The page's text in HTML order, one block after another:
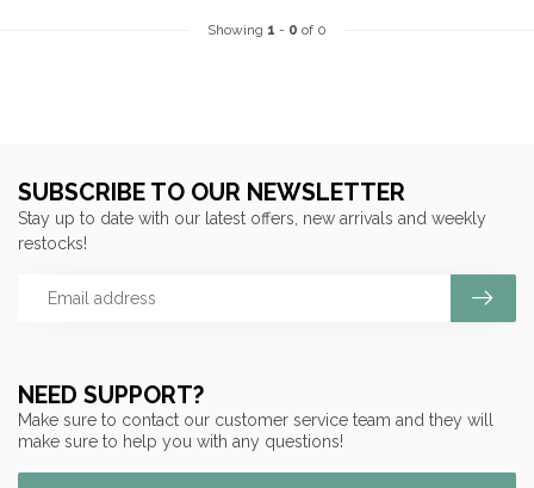
Showing 1 - 0 of 0
NEED SUPPORT?
Make sure to contact our customer service team and they will
make sure to help you with any questions!
SUBSCRIBE TO OUR NEWSLETTER
Stay up to date with our latest offers, new arrivals and weekly
restocks!